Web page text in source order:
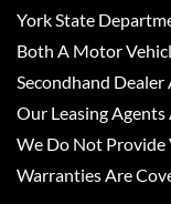
York State
Both A Motor
Secondhand
Our Leasing Agents
We Do Not Provide
Warranties Are